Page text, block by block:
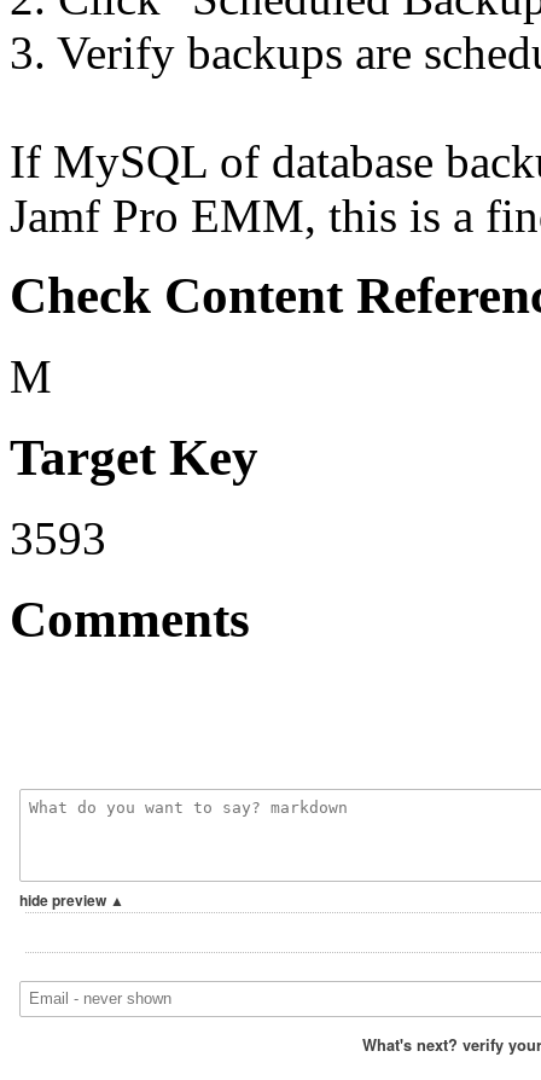
3. Verify backups are
If MySQL of database
Jamf Pro EMM, this is a
Check Content
M
Target Key
3593
Comments